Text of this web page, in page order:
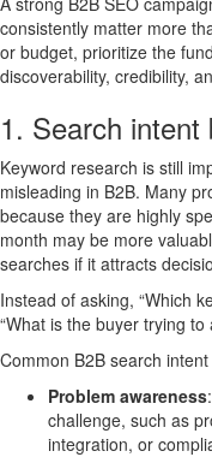
consistently matter more
or budget, prioritize the
discoverability, credibility,
1. Search
Keyword research is still
misleading in B2B. Many
because they are highly
month may be more
searches if it attracts
Instead of asking, “Which
“What is the buyer trying to
Common B2B search
Problem awareness
challenge, such as
integration, or